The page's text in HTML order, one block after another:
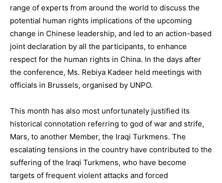
range of experts from around the world to discuss the
potential human rights implications of the upcoming
change in Chinese leadership, and led to an action-based
joint declaration by all the participants, to enhance
respect for the human rights in China. In the days after
the conference, Ms. Rebiya Kadeer held meetings with
officials in Brussels, organised by UNPO.
This month has also most unfortunately justified its
historical connotation referring to god of war and strife,
Mars, to another Member, the Iraqi Turkmens. The
escalating tensions in the country have contributed to the
suffering of the Iraqi Turkmens, who have become
targets of frequent violent attacks and forced